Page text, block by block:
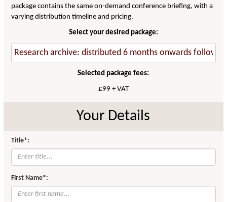
package contains the same on-demand conference briefing, with a
varying distribution timeline and pricing.
Select your desired package:
Selected package fees:
£99 + VAT
Your Details
Title*:
First Name*: